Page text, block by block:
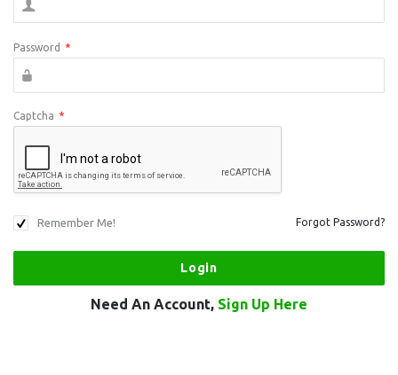
Password *
Captcha *
Remember Me! Forgot Password?
Need An Account, Sign Up Here